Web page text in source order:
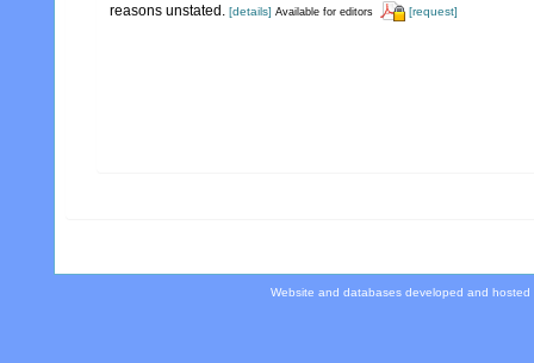
reasons unstated.
[details] Available for editors [request]
Website and databases developed and